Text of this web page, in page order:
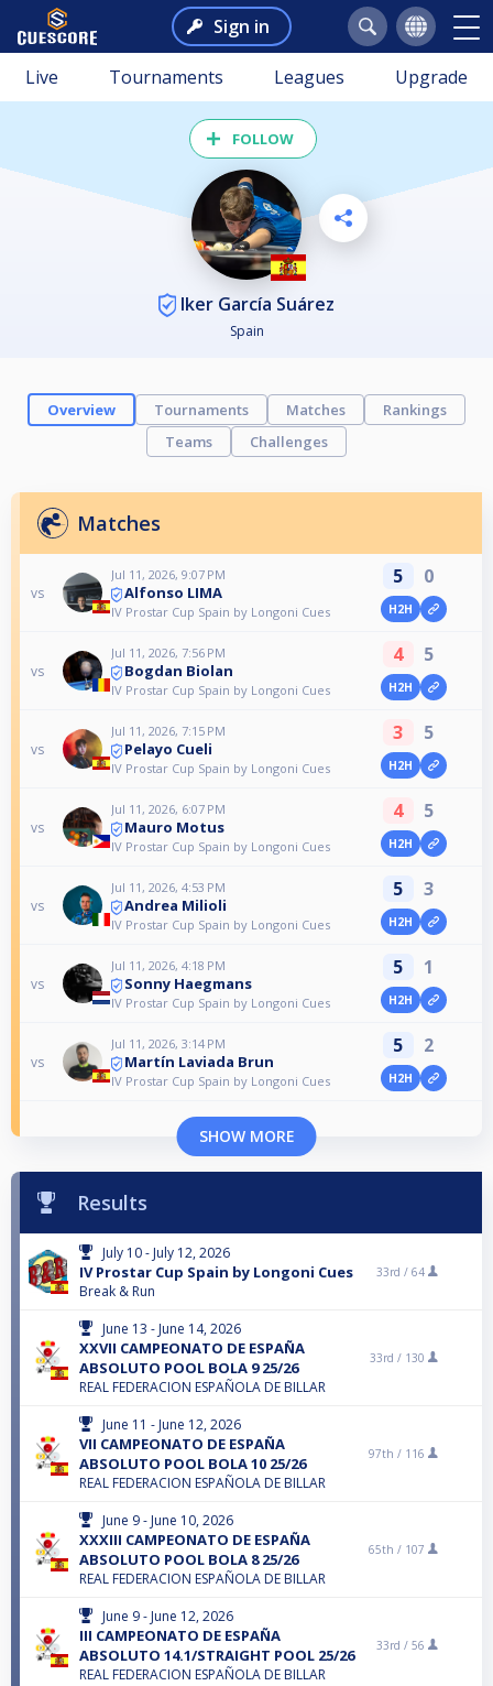
Sign in
Live Tournaments Leagues Upgrade
FOLLOW
Iker García Suárez
Spain
Overview Tournaments Matches
Rankings
Teams
Challenges
Matches
vs
Jul 11, 2026, 9:07 PM
Alfonso LIMA
IV Prostar Cup Spain by Longoni Cues
5 0
H2H
vs
Jul 11, 2026, 7:56 PM
Bogdan Biolan
IV Prostar Cup Spain by Longoni Cues
4 5
H2H
vs
Jul 11, 2026, 7:15 PM
Pelayo Cueli
IV Prostar Cup Spain by Longoni Cues
3 5
H2H
vs
Jul 11, 2026, 6:07 PM
Mauro Motus
IV Prostar Cup Spain by Longoni Cues
4 5
H2H
vs
Jul 11, 2026, 4:53 PM
Andrea Milioli
IV Prostar Cup Spain by Longoni Cues
5 3
H2H
vs
Jul 11, 2026, 4:18 PM
Sonny Haegmans
IV Prostar Cup Spain by Longoni Cues
5 1
H2H
vs
Jul 11, 2026, 3:14 PM
Martín Laviada Brun
IV Prostar Cup Spain by Longoni Cues
5 2
H2H
SHOW MORE
Results
July 10 - July 12, 2026
IV Prostar Cup Spain by Longoni Cues
Break & Run
33rd / 64
June 13 - June 14, 2026
XXVII CAMPEONATO DE ESPAÑA
ABSOLUTO POOL BOLA 9 25/26
REAL FEDERACION ESPAÑOLA DE BILLAR
33rd / 130
June 11 - June 12, 2026
VII CAMPEONATO DE ESPAÑA
ABSOLUTO POOL BOLA 10 25/26
REAL FEDERACION ESPAÑOLA DE BILLAR
97th / 116
June 9 - June 10, 2026
XXXIII CAMPEONATO DE ESPAÑA
ABSOLUTO POOL BOLA 8 25/26
REAL FEDERACION ESPAÑOLA DE BILLAR
65th / 107
June 9 - June 12, 2026
III CAMPEONATO DE ESPAÑA
ABSOLUTO 14.1/STRAIGHT POOL 25/26
REAL FEDERACION ESPAÑOLA DE BILLAR
33rd / 56